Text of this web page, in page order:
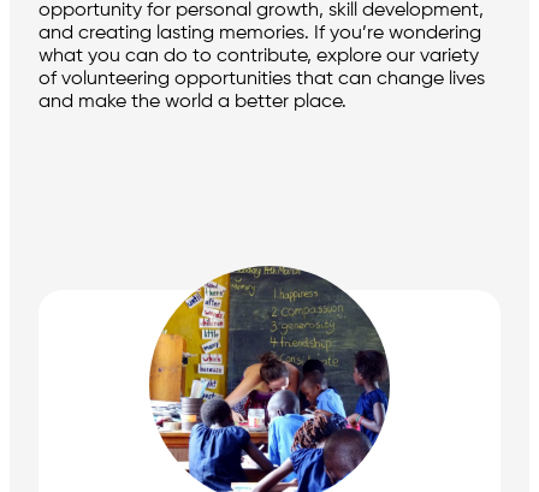
opportunity for personal growth, skill development,
and creating lasting memories. If you’re wondering
what you can do to contribute, explore our variety
of volunteering opportunities that can change lives
and make the world a better place.